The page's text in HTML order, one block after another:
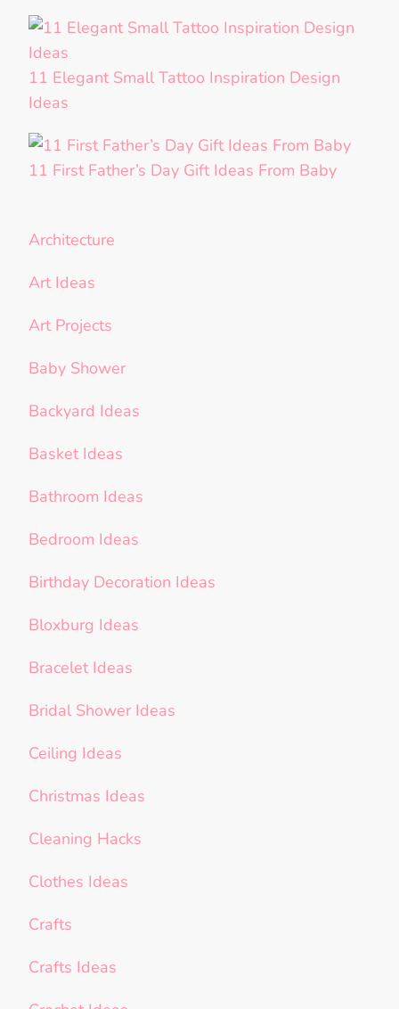
11 Elegant Small Tattoo Inspiration Design
Ideas
11 First Father’s Day Gift Ideas From Baby
Architecture
Art Ideas
Art Projects
Baby Shower
Backyard Ideas
Basket Ideas
Bathroom Ideas
Bedroom Ideas
Birthday Decoration Ideas
Bloxburg Ideas
Bracelet Ideas
Bridal Shower Ideas
Ceiling Ideas
Christmas Ideas
Cleaning Hacks
Clothes Ideas
Crafts
Crafts Ideas